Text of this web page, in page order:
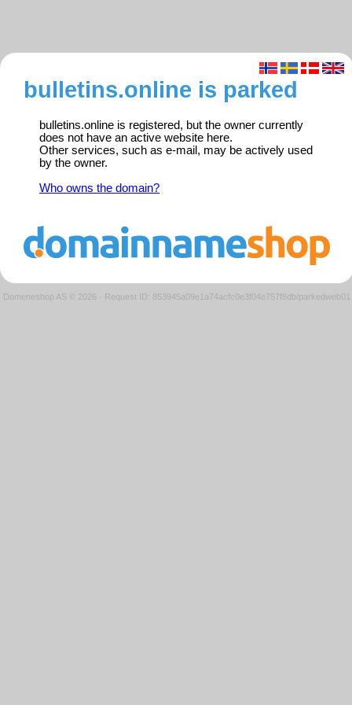
bulletins.online is parked
bulletins.online is registered, but the owner currently
does not have an active website here.
Other services, such as e-mail, may be actively used
by the owner.
Who owns the domain?
Domeneshop AS © 2026 · Request ID: 853945a09e1a74acfc0e3f04e757f8db/parkedweb01